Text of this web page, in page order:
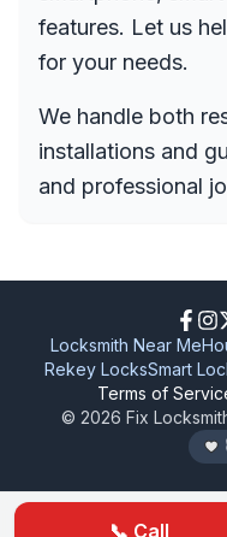
features. Let us
for your needs.
We handle both
installations and
and professional
📞 Call
© 2026 Fix
Locksmith Near Me
Rekey LocksSmart
Terms of